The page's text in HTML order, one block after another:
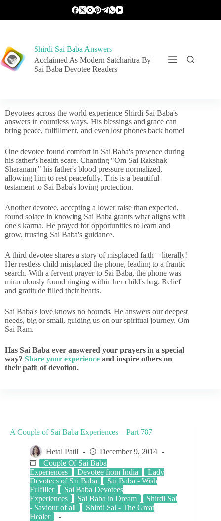
Shirdi Sai Baba Answers
Acclaimed As Modern Satcharitra By
Sai Baba Devotee Readers
Devotees across the world experience Shirdi Sai Baba's
answers in countless ways. His blessings and grace can
bring peace, fulfillment, and even lost phones back home!
One devotee found comfort in Sai Baba's presence during
his father's health scare. Chanting "Om Sai Rakshak
Sharanam," his father's blood pressure normalized,
allowing him to rest peacefully. This is a beautiful
testament to Sai Baba's loving protection.
Another devotee, accepting a lower raise than expected,
found solace in knowing Sai Baba grants what aligns with
one's karma. He prayed for opportunities to learn and
grow, trusting Sai Baba's guidance.
A third devotee shares a story of misplaced faith – literally!
Her restless child misplaced the phone, leading to a frantic
search. With a fervent prayer to Sai Baba, the phone was
miraculously found ringing within her child's bag. Relief
and gratitude filled their hearts.
Sai Baba's love knows no bounds. He answers our deepest
needs, big or small, guiding us on our spiritual journey. Om
Sai Ram.
Has Sai Baba ever answered your prayers in a special
way? Share your experience and inspire others on
their path of devotion.
A Couple of Sai Baba Experiences – Part 787
Hetal Patil
December 9, 2014
Couple Of Sai Baba
Experiences
Devotee from India
Lady
Devotees of Sai Baba
Sai Baba - Wish
Fulfiller
Sai Baba Devotees
Experiences
Sai Baba in Dream
Shirdi Sai
- Saviour of all
Shirdi Sai - The Great
Healer